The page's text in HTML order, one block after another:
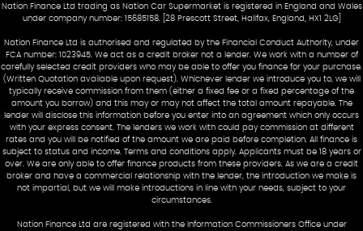
Nation Finance Ltd trading as Nation Car Supermarket is registered in England and Wales
under company number: 15685158. [28 Prescott Street, Halifax, England, HX1 2LG]
Nation Finance Ltd is authorised and regulated by the Financial Conduct Authority, under
FCA number: 1023945. We act as a credit broker not a lender. We work with a number of
carefully selected credit providers who may be able to offer you finance for your purchase.
(Written Quotation available upon request). Whichever lender we introduce you to, we will
typically receive commission from them (either a fixed fee or a fixed percentage of the
amount you borrow) and this may or may not affect the total amount repayable. The
lender will disclose this information before you enter into an agreement which only occurs
with your express consent. The lenders we work with could pay commission at different
rates and you will be notified of the amount we are paid before completion. All finance is
subject to status and income. Terms and conditions apply. Applicants must be 18 years or
over. We are only able to offer finance products from these providers. As we are a credit
broker and have a commercial relationship with the lender, the introduction we make is
not impartial, but we will make introductions in line with your needs, subject to your
circumstances.
Nation Finance Ltd are registered with the Information Commissioners Office under